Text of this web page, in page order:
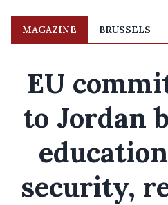
MAGAZINE BRUSSELS
EU
to Jordan
security,